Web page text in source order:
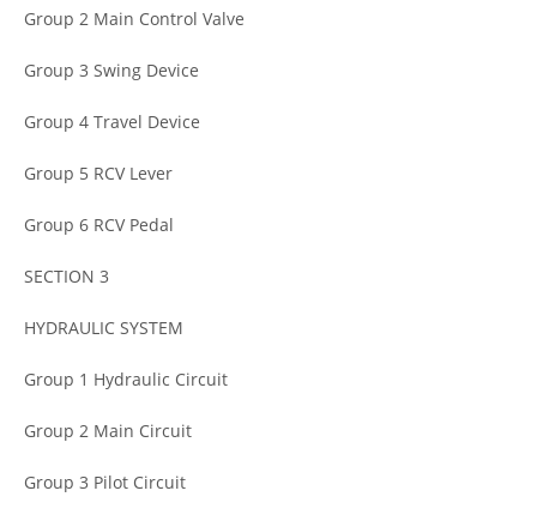
Group 2 Main Control Valve
Group 3 Swing Device
Group 4 Travel Device
Group 5 RCV Lever
Group 6 RCV Pedal
SECTION 3
HYDRAULIC SYSTEM
Group 1 Hydraulic Circuit
Group 2 Main Circuit
Group 3 Pilot Circuit